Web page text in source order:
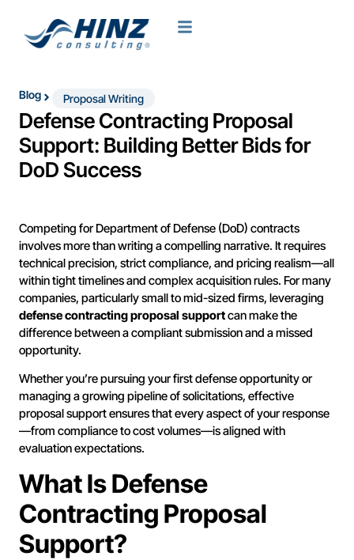
Blog Proposal Writing
Defense Contracting Proposal
Support: Building Better Bids for
DoD Success
Competing for Department of Defense (DoD) contracts
involves more than writing a compelling narrative. It requires
technical precision, strict compliance, and pricing realism—all
within tight timelines and complex acquisition rules. For many
companies, particularly small to mid-sized firms, leveraging
defense contracting proposal supportcan make the
difference between a compliant submission and a missed
opportunity.
Whether you’re pursuing your first defense opportunity or
managing a growing pipeline of solicitations, effective
proposal support ensures that every aspect of your response
—from compliance to cost volumes—is aligned with
evaluation expectations.
What Is Defense
Contracting Proposal
Support?